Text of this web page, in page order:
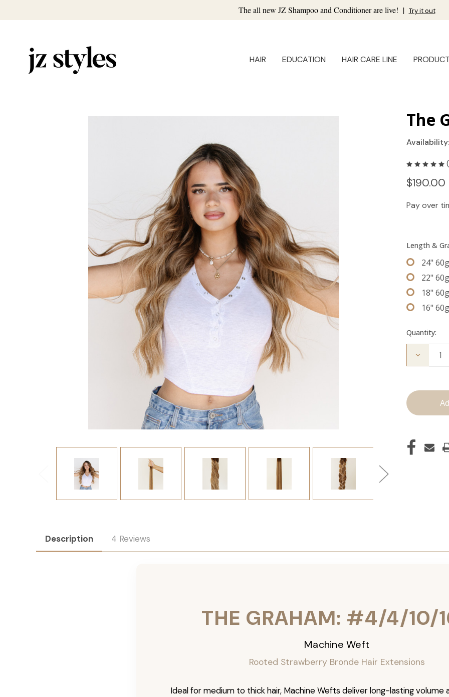
The all new JZ Shampoo and Conditioner are live! | Try it out
HAIR EDUCATION HAIR CARE LINE
The
Pay over
Length &
24"
22"
18"
16"
Quantity:
Decrease
Machine
Description 4 Reviews
THE GRAHAM: #4/4/10/
Machine Weft
Rooted Strawberry Bronde Hair Extensions
Ideal for medium to thick hair, Machine Wefts deliver long-lasting volume